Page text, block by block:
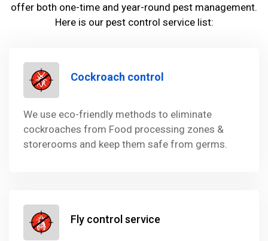
offer both one-time and year-round pest management.
Here is our pest control service list:
Cockroach control
We use eco-friendly methods to eliminate
cockroaches from Food processing zones &
storerooms and keep them safe from germs.
Fly control service